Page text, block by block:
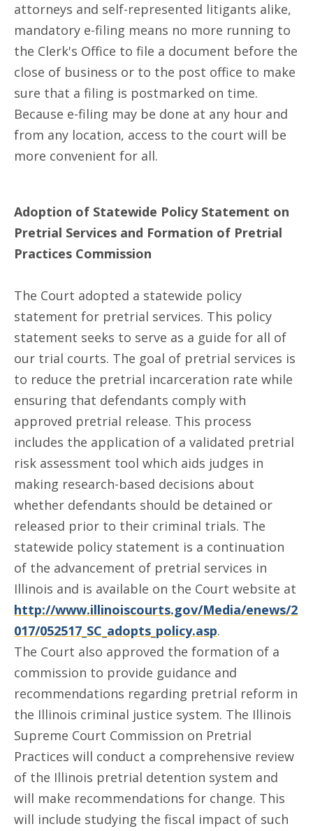
attorneys and self-represented litigants alike,
mandatory e-filing means no more running to
the Clerk's Office to file a document before the
close of business or to the post office to make
sure that a filing is postmarked on time.
Because e-filing may be done at any hour and
from any location, access to the court will be
more convenient for all.
Adoption of Statewide Policy Statement on
Pretrial Services and Formation of Pretrial
Practices Commission
The Court adopted a statewide policy
statement for pretrial services. This policy
statement seeks to serve as a guide for all of
our trial courts. The goal of pretrial services is
to reduce the pretrial incarceration rate while
ensuring that defendants comply with
approved pretrial release. This process
includes the application of a validated pretrial
risk assessment tool which aids judges in
making research-based decisions about
whether defendants should be detained or
released prior to their criminal trials. The
statewide policy statement is a continuation
of the advancement of pretrial services in
Illinois and is available on the Court website at
http://www.illinoiscourts.gov/Media/enews/2
017/052517_SC_adopts_policy.asp.
The Court also approved the formation of a
commission to provide guidance and
recommendations regarding pretrial reform in
the Illinois criminal justice system. The Illinois
Supreme Court Commission on Pretrial
Practices will conduct a comprehensive review
of the Illinois pretrial detention system and
will make recommendations for change. This
will include studying the fiscal impact of such